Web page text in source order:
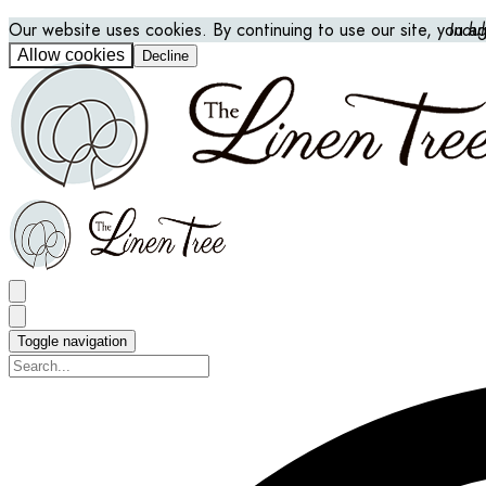
Our website uses cookies. By continuing to use our site, you
Allow cookies Decline
Toggle navigation